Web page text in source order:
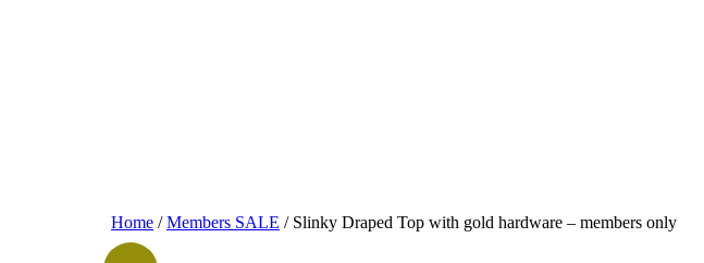
Home /Members SALE / Slinky Draped Top with gold hardware – members only